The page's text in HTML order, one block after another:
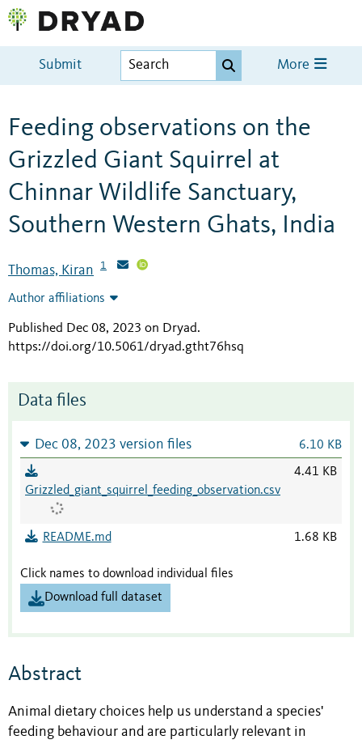
Submit More
Feeding observations on the
Grizzled Giant Squirrel at
Chinnar Wildlife Sanctuary,
Southern Western Ghats, India
Thomas, Kiran 1
Author affiliations
Published Dec 08, 2023 on Dryad.
https://doi.org/10.5061/dryad.gtht76hsq
Data files
Dec 08, 2023 version files 6.10 KB
Grizzled_giant_squirrel_feeding_observation.csv
4.41 KB
README.md 1.68 KB
Click names to download individual files
Download full dataset
Abstract
Animal dietary choices help us understand a species'
feeding behaviour and are particularly relevant in